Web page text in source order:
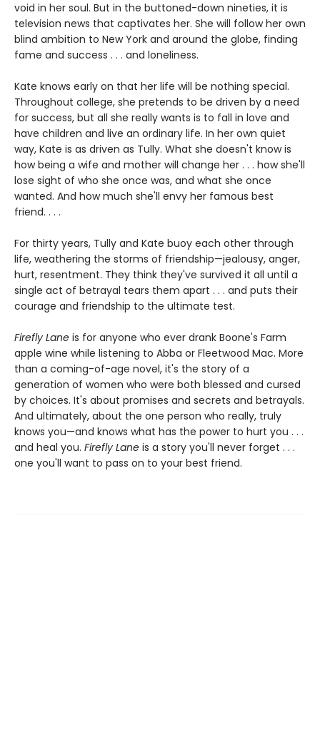
void in her soul. But in the buttoned-down nineties, it is
television news that captivates her. She will follow her own
blind ambition to New York and around the globe, finding
fame and success . . . and loneliness.
Kate knows early on that her life will be nothing special.
Throughout college, she pretends to be driven by a need
for success, but all she really wants is to fall in love and
have children and live an ordinary life. In her own quiet
way, Kate is as driven as Tully. What she doesn't know is
how being a wife and mother will change her . . . how she'll
lose sight of who she once was, and what she once
wanted. And how much she'll envy her famous best
friend. . . .
For thirty years, Tully and Kate buoy each other through
life, weathering the storms of friendship—jealousy, anger,
hurt, resentment. They think they've survived it all until a
single act of betrayal tears them apart . . . and puts their
courage and friendship to the ultimate test.
Firefly Lane is for anyone who ever drank Boone's Farm
apple wine while listening to Abba or Fleetwood Mac. More
than a coming-of-age novel, it's the story of a
generation of women who were both blessed and cursed
by choices. It's about promises and secrets and betrayals.
And ultimately, about the one person who really, truly
knows you—and knows what has the power to hurt you . . .
and heal you. Firefly Lane is a story you'll never forget . . .
one you'll want to pass on to your best friend.